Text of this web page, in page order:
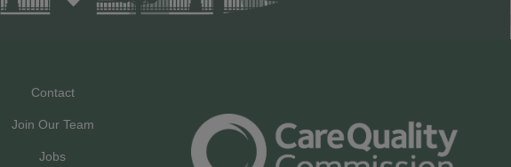
Contact
Join Our Team
Jobs